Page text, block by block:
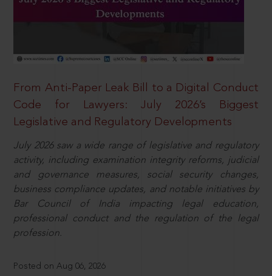
From Anti-Paper Leak Bill to a Digital Conduct
Code for Lawyers: July 2026’s Biggest
Legislative and Regulatory Developments
July 2026 saw a wide range of legislative and regulatory
activity, including examination integrity reforms, judicial
and governance measures, social security changes,
business compliance updates, and notable initiatives by
Bar Council of India impacting legal education,
professional conduct and the regulation of the legal
profession.
Posted on Aug 06, 2026